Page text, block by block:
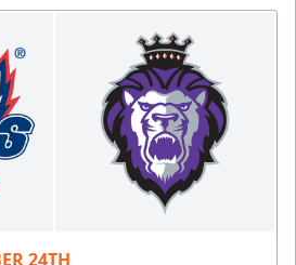
24TH